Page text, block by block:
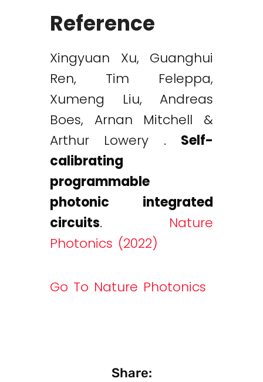
Reference
Xingyuan Xu, Guanghui
Ren, Tim Feleppa,
Xumeng Liu, Andreas
Boes, Arnan Mitchell &
Arthur Lowery . Self-
calibrating
programmable
photonic integrated
circuits. Nature
Photonics (2022)
Go To Nature Photonics
Share: